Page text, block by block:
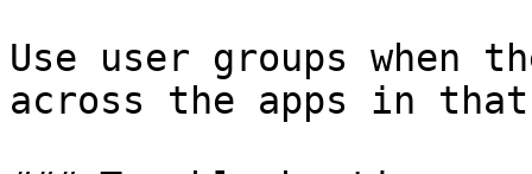
Use user groups when
across the apps in